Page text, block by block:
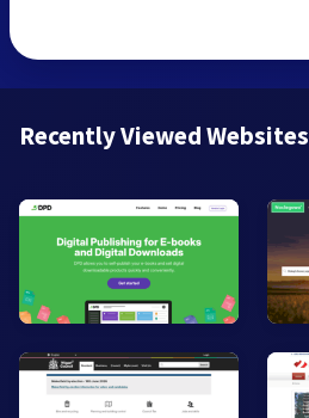
Recently Viewed Websites